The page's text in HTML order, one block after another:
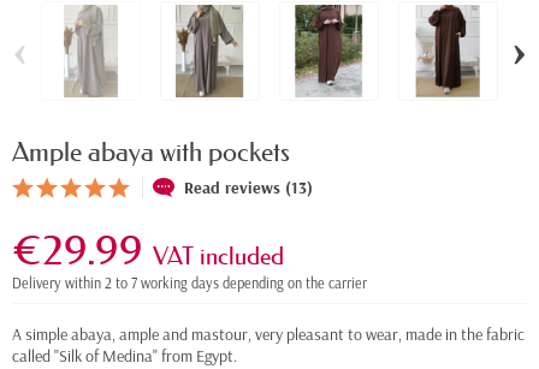
‹ ›
Ample abaya with pockets
Read reviews (13)
€29.99 VAT included
Delivery within 2 to 7 working days depending on the carrier
A simple abaya, ample and mastour, very pleasant to wear, made in the fabric
called "Silk of Medina" from Egypt.